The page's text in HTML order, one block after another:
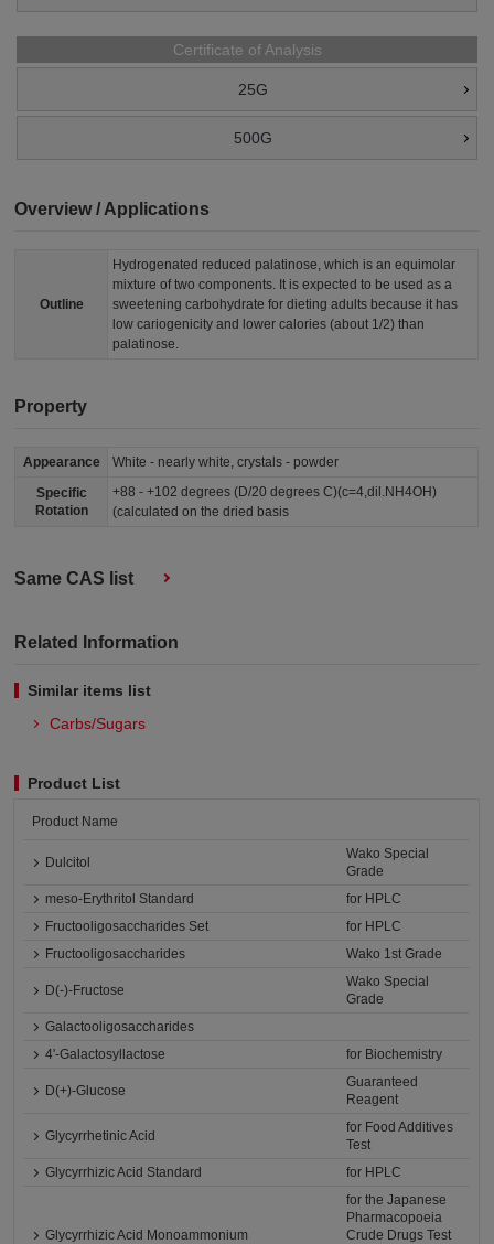
Certificate of Analysis
25G
500G
Overview / Applications
Outline
Hydrogenated reduced palatinose, which is an equimolar
mixture of two components. It is expected to be used as a
sweetening carbohydrate for dieting adults because it has
low cariogenicity and lower calories (about 1/2) than
palatinose.
Property
Appearance
White - nearly white, crystals - powder
Specific
Rotation
+88 - +102 degrees (D/20 degrees C)(c=4,dil.NH4OH)
(calculated on the dried basis
Same CAS list
Related Information
Similar items list
Carbs/Sugars
Product List
Product Name
Dulcitol
Wako Special
Grade
meso-Erythritol Standard
for HPLC
Fructooligosaccharides Set
for HPLC
Fructooligosaccharides
Wako 1st Grade
D(-)-Fructose
Wako Special
Grade
Galactooligosaccharides
4'-Galactosyllactose
for Biochemistry
D(+)-Glucose
Guaranteed
Reagent
Glycyrrhetinic Acid
for Food Additives
Test
Glycyrrhizic Acid Standard
for HPLC
Glycyrrhizic Acid Monoammonium
for the Japanese
Pharmacopoeia
Crude Drugs Test